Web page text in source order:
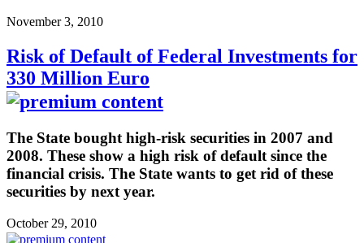
November 3, 2010
Risk of Default of Federal Investments for
330 Million Euro
The State bought high-risk securities in 2007 and
2008. These show a high risk of default since the
financial crisis. The State wants to get rid of these
securities by next year.
October 29, 2010